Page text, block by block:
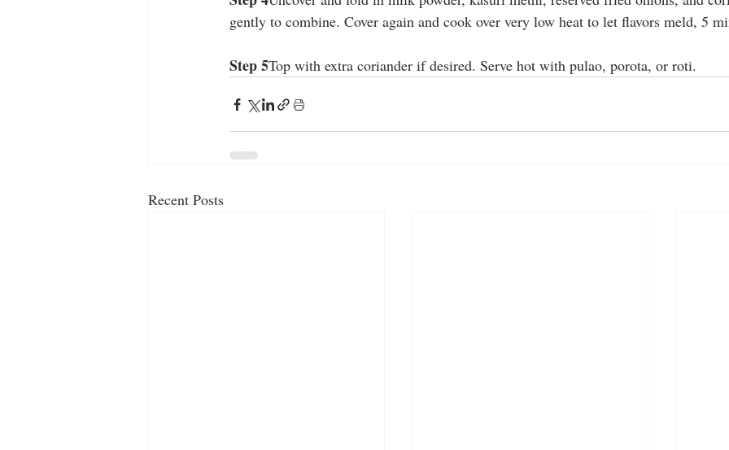
gently to combine. Cover again and cook over very low heat to let flavors meld, 5
Step 5Top with extra coriander if desired. Serve hot with pulao, porota, or roti.
Recent Posts